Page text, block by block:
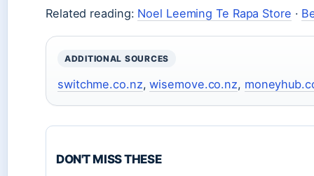
Related reading: Noel Leeming Te Rapa Store ·
ADDITIONAL SOURCES
switchme.co.nz,wisemove.co.nz,
DON'T MISS THESE